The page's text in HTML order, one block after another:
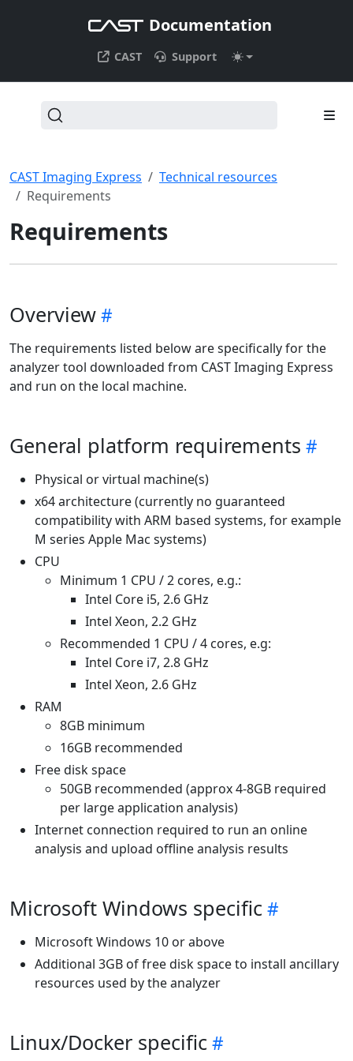
Documentation
CAST Support
CAST Imaging Express
Technical resources
Requirements
Requirements
Overview
The requirements listed below are specifically for the
analyzer tool downloaded from CAST Imaging Express
and run on the local machine.
General platform requirements
Physical or virtual machine(s)
x64 architecture (currently no guaranteed
compatibility with ARM based systems, for example
M series Apple Mac systems)
CPU
Minimum 1 CPU / 2 cores, e.g.:
Intel Core i5, 2.6 GHz
Intel Xeon, 2.2 GHz
Recommended 1 CPU / 4 cores, e.g:
Intel Core i7, 2.8 GHz
Intel Xeon, 2.6 GHz
RAM
8GB minimum
16GB recommended
Free disk space
50GB recommended (approx 4-8GB required
per large application analysis)
Internet connection required to run an online
analysis and upload offline analysis results
Microsoft Windows specific
Microsoft Windows 10 or above
Additional 3GB of free disk space to install ancillary
resources used by the analyzer
Linux/Docker specific